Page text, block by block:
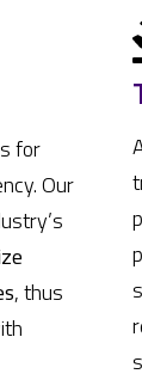
for
Our
, thus